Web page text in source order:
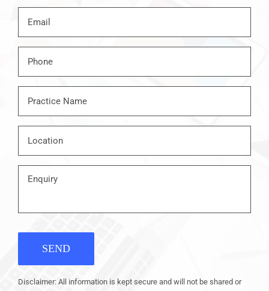
Name *
SEND
Disclaimer: All information is kept secure and will not be shared or